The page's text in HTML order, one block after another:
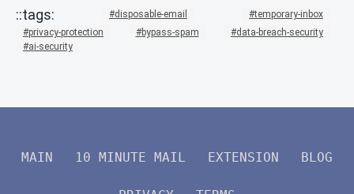
disposable-email
temporary-inbox
privacy-protection
bypass-spam
data-breach-security
ai-security
MAIN 10 MINUTE MAIL EXTENSION BLOG